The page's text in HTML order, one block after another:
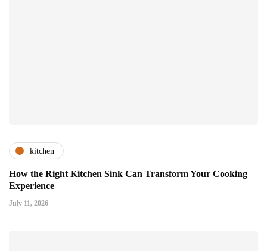
kitchen
How the Right Kitchen Sink Can Transform Your Cooking
Experience
July 11, 2026